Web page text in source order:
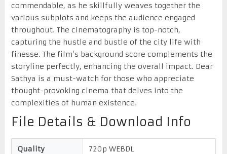
commendable, as he skillfully weaves together the
various subplots and keeps the audience engaged
throughout. The cinematography is top-notch,
capturing the hustle and bustle of the city life with
finesse. The film’s background score complements the
storyline perfectly, enhancing the overall impact. Dear
Sathya is a must-watch for those who appreciate
thought-provoking cinema that delves into the
complexities of human existence.
File Details & Download Info
Quality 720p WEBDL